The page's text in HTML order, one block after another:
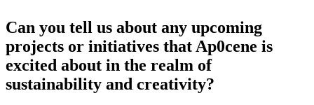
Can you tell us about any upcoming
projects or initiatives that Ap0cene is
excited about in the realm of
sustainability and creativity?